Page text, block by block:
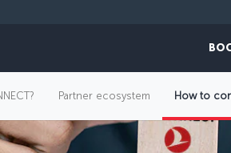
Partner ecosystem How to